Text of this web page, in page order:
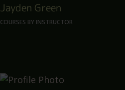
Jayden Green
COURSES BY INSTRUCTOR